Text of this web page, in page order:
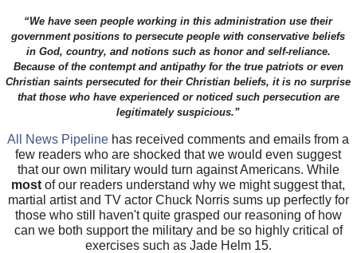
“We have seen people working in this administration use their
government positions to persecute people with conservative beliefs
in God, country, and notions such as honor and self-reliance.
Because of the contempt and antipathy for the true patriots or even
Christian saints persecuted for their Christian beliefs, it is no surprise
that those who have experienced or noticed such persecution are
legitimately suspicious.”
All News Pipeline has received comments and emails from a
few readers who are shocked that we would even suggest
that our own military would turn against Americans. While
most of our readers understand why we might suggest that,
martial artist and TV actor Chuck Norris sums up perfectly for
those who still haven't quite grasped our reasoning of how
can we both support the military and be so highly critical of
exercises such as Jade Helm 15.